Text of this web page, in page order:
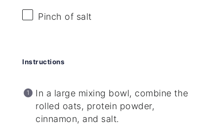
Pinch of salt
Instructions
In a large mixing bowl, combine the
rolled oats, protein powder,
cinnamon, and salt.